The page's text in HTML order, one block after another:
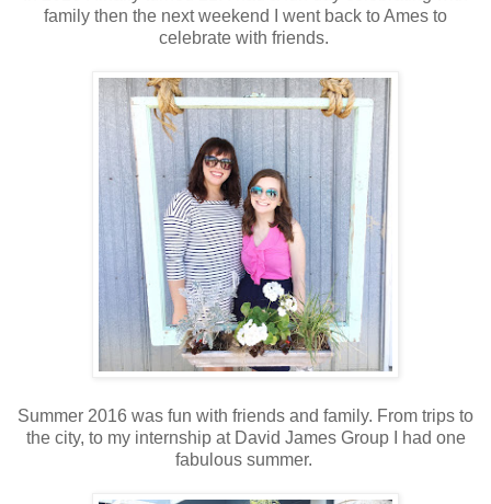
family then the next weekend I went back to Ames to
celebrate with friends.
Summer 2016 was fun with friends and family. From trips to
the city, to my internship at David James Group I had one
fabulous summer.